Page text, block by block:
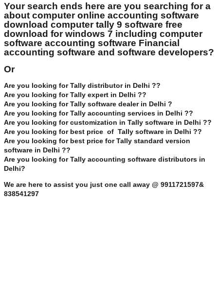
Your search ends here are you searching for a
about computer online accounting software
download computer tally 9 software free
download for windows 7 including computer
software accounting software Financial
accounting software and software developers?
Or
Are you looking for Tally distributor in Delhi ??
Are you looking for Tally expert in Delhi ??
Are you looking for Tally software dealer in Delhi ?
Are you looking for Tally accounting services in Delhi ??
Are you looking for customization in Tally software in Delhi ??
Are you looking for best price of Tally software in Delhi ??
Are you looking for best price for Tally standard version
software in Delhi ??
Are you looking for Tally accounting software distributors in
Delhi?
We are here to assist you just one call away @ 9911721597&
838541297